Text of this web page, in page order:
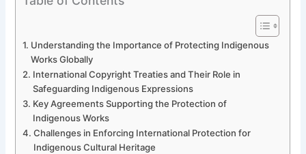
Understanding the Importance of Protecting Indigenous
Works Globally
International Copyright Treaties and Their Role in
Safeguarding Indigenous Expressions
Key Agreements Supporting the Protection of
Indigenous Works
Challenges in Enforcing International Protection for
Indigenous Cultural Heritage